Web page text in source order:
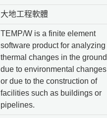
大地工程軟體
TEMP/W is a finite element
software product for analyzing
thermal changes in the ground
due to environmental changes
or due to the construction of
facilities such as buildings or
pipelines.